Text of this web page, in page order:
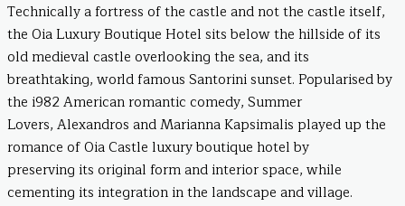
Technically a fortress of the castle and not the castle itself,
the Oia Luxury Boutique Hotel sits below the hillside of its
old medieval castle overlooking the sea, and its
breathtaking, world famous Santorini sunset. Popularised by
the i982 American romantic comedy, Summer
Lovers, Alexandros and Marianna Kapsimalis played up the
romance of Oia Castle luxury boutique hotel by
preserving its original form and interior space, while
cementing its integration in the landscape and village.